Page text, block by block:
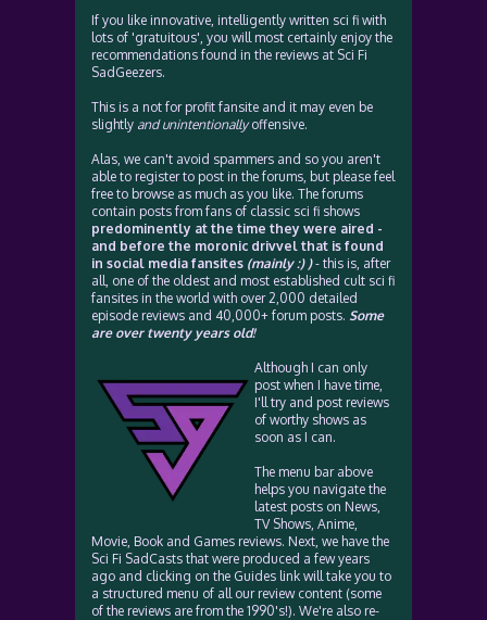
If you like innovative, intelligently written sci fi with
lots of 'gratuitous', you will most certainly enjoy the
recommendations found in the reviews at Sci Fi
SadGeezers.
This is a not for profit fansite and it may even be
slightly and unintentionallyoffensive.
Alas, we can't avoid spammers and so you aren't
able to register to post in the forums, but please feel
free to browse as much as you like. The forums
contain posts from fans of classic sci fi shows
predominently at the time they were aired -
and before the moronic drivvel that is found
in social media fansites (mainly :) )- this is, after
all, one of the oldest and most established cult sci fi
fansites in the world with over 2,000 detailed
episode reviews and 40,000+ forum posts. Some
are over twenty years old!
Although I can only
post when I have time,
I'll try and post reviews
of worthy shows as
soon as I can.
The menu bar above
helps you navigate the
latest posts on News,
TV Shows, Anime,
Movie, Book and Games reviews. Next, we have the
Sci Fi SadCasts that were produced a few years
ago and clicking on the Guides link will take you to
a structured menu of all our review content (some
of the reviews are from the 1990's!). We're also re-